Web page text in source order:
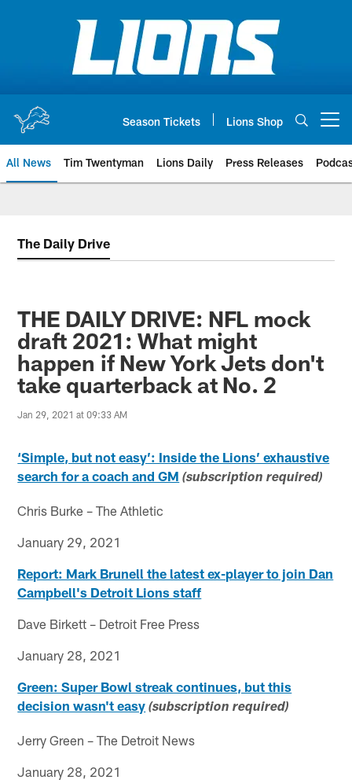
Season Tickets Lions Shop
All News Tim Twentyman Lions Daily Press Releases
The Daily Drive
THE DAILY DRIVE: NFL mock
draft 2021: What might
happen if New York Jets don't
take quarterback at No. 2
Jan 29, 2021 at 09:33 AM
‘Simple, but not easy’: Inside the Lions’ exhaustive
search for a coach and GM (subscription required)
Chris Burke – The Athletic
January 29, 2021
Report: Mark Brunell the latest ex-player to join Dan
Campbell's Detroit Lions staff
Dave Birkett – Detroit Free Press
January 28, 2021
Green: Super Bowl streak continues, but this
decision wasn't easy (subscription required)
Jerry Green – The Detroit News
January 28, 2021